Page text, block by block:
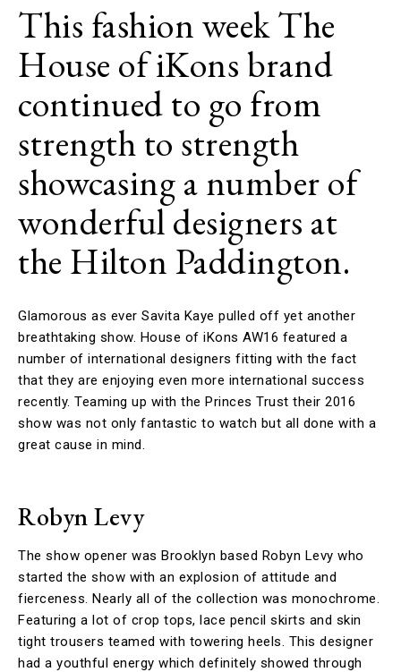
This fashion week The
House of iKons brand
continued to go from
strength to strength
showcasing a number of
wonderful designers at
the Hilton Paddington.
Glamorous as ever Savita Kaye pulled off yet another
breathtaking show. House of iKons AW16 featured a
number of international designers fitting with the fact
that they are enjoying even more international success
recently. Teaming up with the Princes Trust their 2016
show was not only fantastic to watch but all done with a
great cause in mind.
Robyn Levy
The show opener was Brooklyn based Robyn Levy who
started the show with an explosion of attitude and
fierceness. Nearly all of the collection was monochrome.
Featuring a lot of crop tops, lace pencil skirts and skin
tight trousers teamed with towering heels. This designer
had a youthful energy which definitely showed through